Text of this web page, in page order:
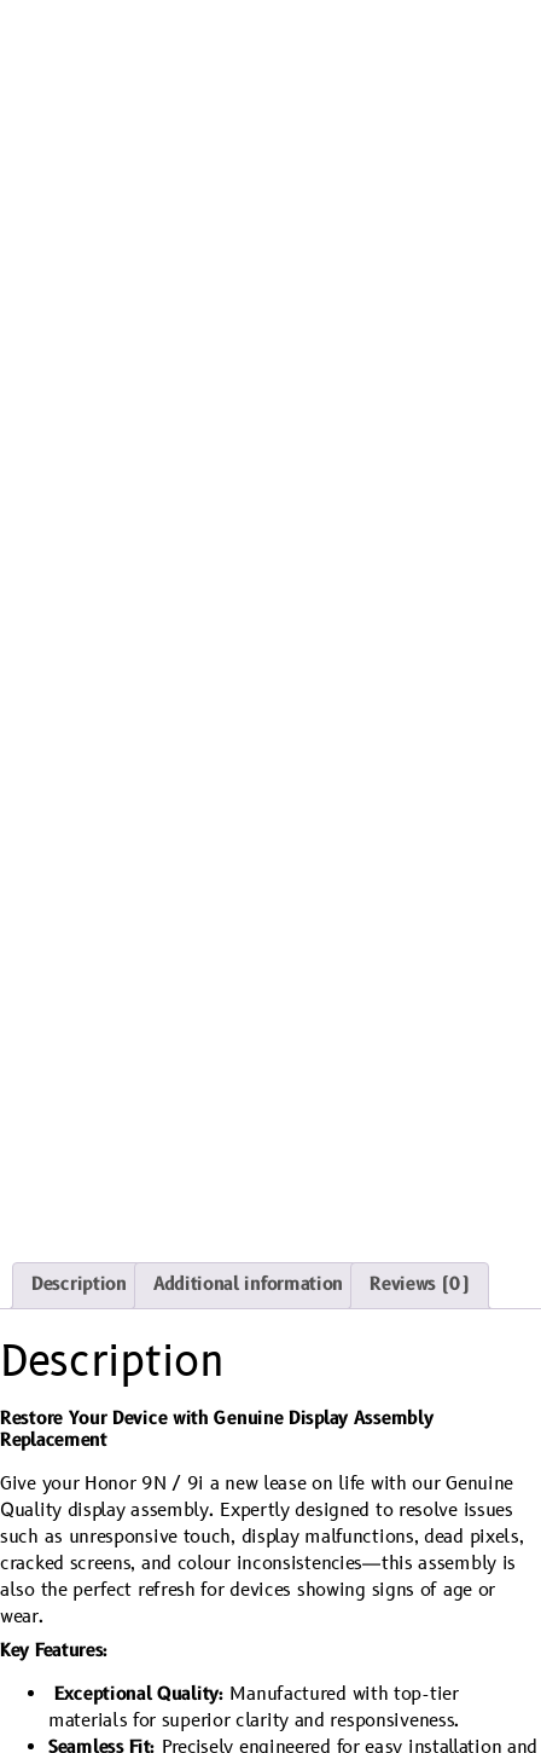
Description Additional information Reviews (0)
Description
Restore Your Device with Genuine Display Assembly
Replacement
Give your Honor 9N / 9i a new lease on life with our Genuine
Quality display assembly. Expertly designed to resolve issues
such as unresponsive touch, display malfunctions, dead pixels,
cracked screens, and colour inconsistencies—this assembly is
also the perfect refresh for devices showing signs of age or
wear.
Key Features:
Exceptional Quality: Manufactured with top-tier
materials for superior clarity and responsiveness.
Seamless Fit: Precisely engineered for easy installation and